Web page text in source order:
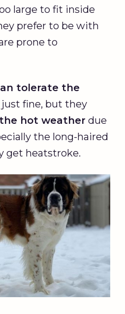
large to fit inside
prefer to be with
prone to
tolerate the
just fine, but they
hot weather due
the long-haired
get heatstroke.